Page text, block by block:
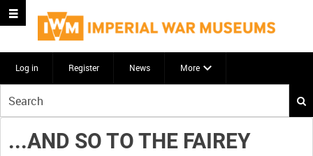
Log in Register News More
your
search
...AND SO TO THE FAIREY